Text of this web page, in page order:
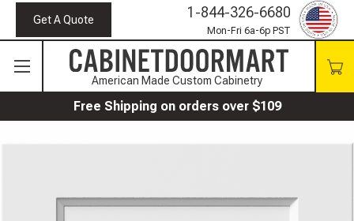
Get A Quote 1-844-326-6680
Mon-Fri 6a-6p PST
American Made Custom Cabinetry
Free Shipping on orders over $109